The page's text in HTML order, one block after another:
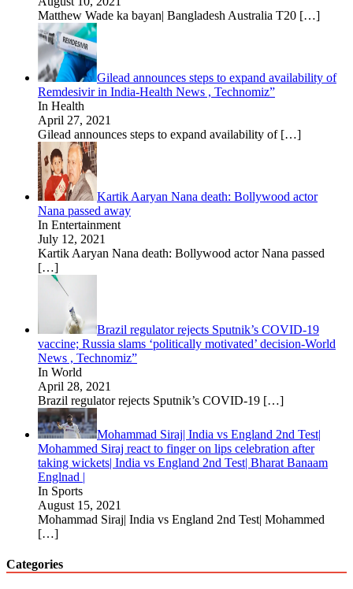
Matthew Wade ka bayan| Bangladesh Australia T20 […]
Gilead announces steps to expand availability of
Remdesivir in India-Health News , Technomiz”
In Health
April 27, 2021
Gilead announces steps to expand availability of […]
Kartik Aaryan Nana death: Bollywood actor
Nana passed away
In Entertainment
July 12, 2021
Kartik Aaryan Nana death: Bollywood actor Nana passed
[…]
Brazil regulator rejects Sputnik’s COVID-19
vaccine; Russia slams ‘politically motivated’ decision-World
News , Technomiz”
In World
April 28, 2021
Brazil regulator rejects Sputnik’s COVID-19 […]
Mohammad Siraj| India vs England 2nd Test|
Mohammed Siraj react to finger on lips celebration after
taking wickets| India vs England 2nd Test| Bharat Banaam
Englnad |
In Sports
August 15, 2021
Mohammad Siraj| India vs England 2nd Test| Mohammed
[…]
Categories